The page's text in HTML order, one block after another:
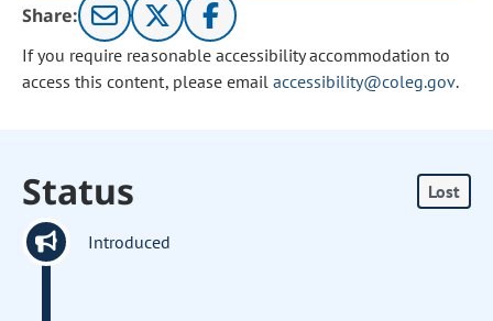
Share:
If you require reasonable accessibility accommodation to
access this content, please email accessibility@coleg.gov.
Status Lost
Introduced